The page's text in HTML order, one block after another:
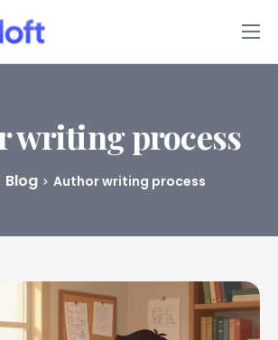
App
writing process
Blog Author writing process